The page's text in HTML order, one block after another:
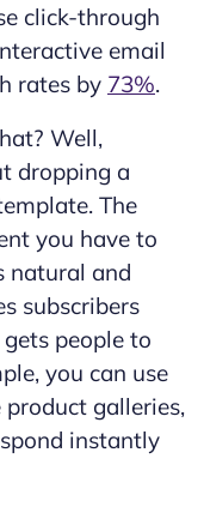
click-through
email
rates by 73%.
Well,
dropping a
The
you have to
natural and
subscribers
people to
you can use
galleries,
instantly